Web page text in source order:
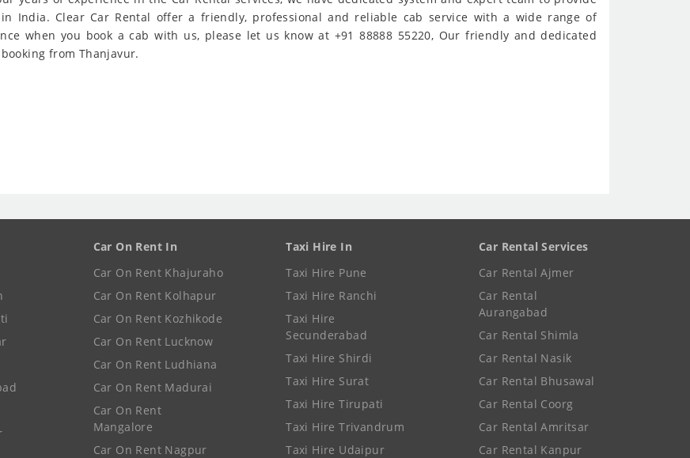
India. Clear Car Rental offer a friendly, professional and reliable cab service with a wide range of
when you book a cab with us, please let us know at +91 88888 55220, Our friendly and dedicated
from Thanjavur.
Car On Rent In
Car On Rent Khajuraho
Car On Rent Kolhapur
Car On Rent Kozhikode
Car On Rent Lucknow
Car On Rent Ludhiana
Car On Rent Madurai
Car On Rent
Mangalore
Car On Rent Nagpur
Taxi Hire In
Taxi Hire Pune
Taxi Hire Ranchi
Taxi Hire
Secunderabad
Taxi Hire Shirdi
Taxi Hire Surat
Taxi Hire Tirupati
Taxi Hire Trivandrum
Taxi Hire Udaipur
Car Rental Services
Car Rental Ajmer
Car Rental
Aurangabad
Car Rental Shimla
Car Rental Nasik
Car Rental Bhusawal
Car Rental Coorg
Car Rental Amritsar
Car Rental Kanpur